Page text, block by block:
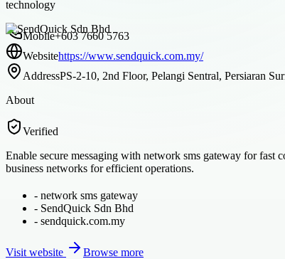
technology
Mobile+603 7660 5763
Websitehttps://www.sendquick.com.my/
AddressPS-2-10, 2nd Floor, Pelangi Sentral, Persiaran
About
Verified
Enable secure messaging with network sms gateway for fast
business networks for efficient operations.
- network sms gateway
- SendQuick Sdn Bhd
- sendquick.com.my
Visit website
Browse more